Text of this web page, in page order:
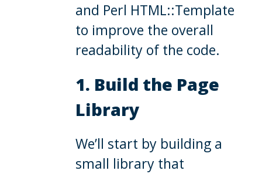
and Perl HTML::Template
to improve the overall
readability of the code.
1. Build the Page
Library
We’ll start by building a
small library that